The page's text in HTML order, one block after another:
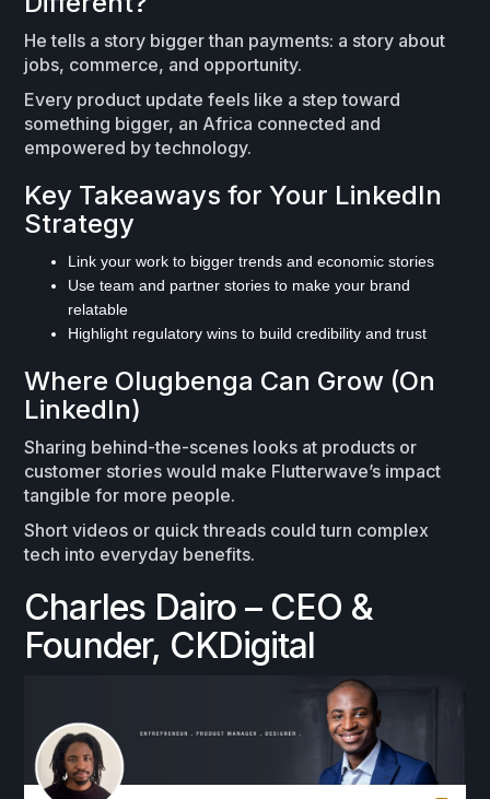
He tells a story bigger than payments: a story about
jobs, commerce, and opportunity.
Every product update feels like a step toward
something bigger, an Africa connected and
empowered by technology.
Key Takeaways for Your LinkedIn
Strategy
Link your work to bigger trends and economic stories
Use team and partner stories to make your brand
relatable
Highlight regulatory wins to build credibility and trust
Where Olugbenga Can Grow (On
LinkedIn)
Sharing behind-the-scenes looks at products or
customer stories would make Flutterwave’s impact
tangible for more people.
Short videos or quick threads could turn complex
tech into everyday benefits.
Charles Dairo – CEO &
Founder, CKDigital